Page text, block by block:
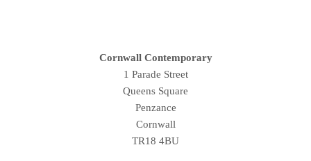
Cornwall Contemporary
1 Parade Street
Queens Square
Penzance
Cornwall
TR18 4BU